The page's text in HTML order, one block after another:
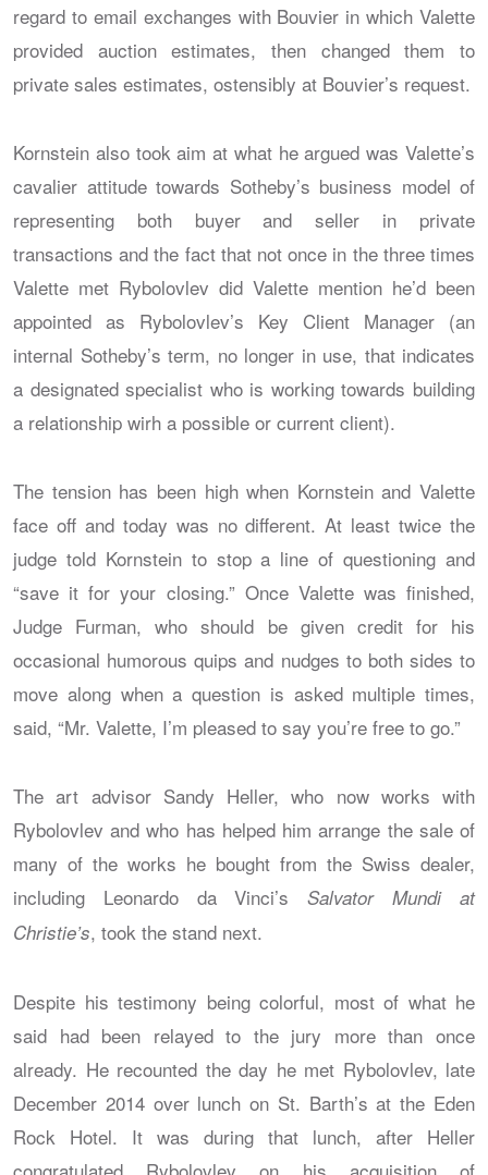
regard to email exchanges with Bouvier in which Valette
provided auction estimates, then changed them to
private sales estimates, ostensibly at Bouvier’s request.
Kornstein also took aim at what he argued was Valette’s
cavalier attitude towards Sotheby’s business model of
representing both buyer and seller in private
transactions and the fact that not once in the three times
Valette met Rybolovlev did Valette mention he’d been
appointed as Rybolovlev’s Key Client Manager (an
internal Sotheby’s term, no longer in use, that indicates
a designated specialist who is working towards building
a relationship wirh a possible or current client).
The tension has been high when Kornstein and Valette
face off and today was no different. At least twice the
judge told Kornstein to stop a line of questioning and
“save it for your closing.” Once Valette was finished,
Judge Furman, who should be given credit for his
occasional humorous quips and nudges to both sides to
move along when a question is asked multiple times,
said, “Mr. Valette, I’m pleased to say you’re free to go.”
The art advisor Sandy Heller, who now works with
Rybolovlev and who has helped him arrange the sale of
many of the works he bought from the Swiss dealer,
including Leonardo da Vinci’sSalvator Mundi at
Christie’s, took the stand next.
Despite his testimony being colorful, most of what he
said had been relayed to the jury more than once
already. He recounted the day he met Rybolovlev, late
December 2014 over lunch on St. Barth’s at the Eden
Rock Hotel. It was during that lunch, after Heller